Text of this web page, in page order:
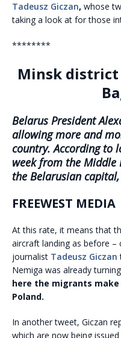
Tadeusz Giczan, whose
taking a look at for those
********
Minsk district
Belarus President
allowing more and
country. According to
week from the Middle
the Belarusian
FREEWEST MEDIA
At this rate, it means that
aircraft landing as before –
journalist Tadeusz Giczan
Nemiga was already
here the migrants
Poland.
In another tweet, Giczan
which are now being